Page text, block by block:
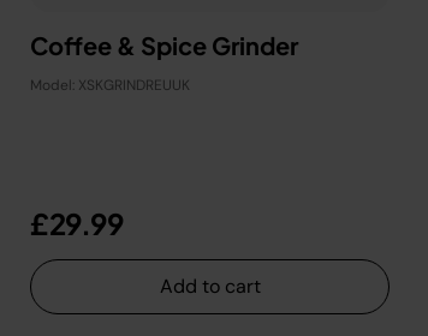
Coffee & Spice Grinder
Model: XSKGRINDREUUK
£29.99
Add to cart